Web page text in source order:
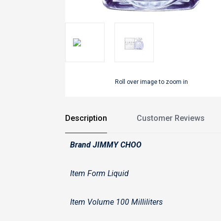
Roll over image to zoom in
Description Customer Reviews
Brand JIMMY CHOO
Item Form Liquid
Item Volume 100 Milliliters